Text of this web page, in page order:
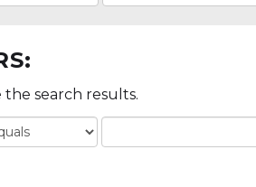
search results.